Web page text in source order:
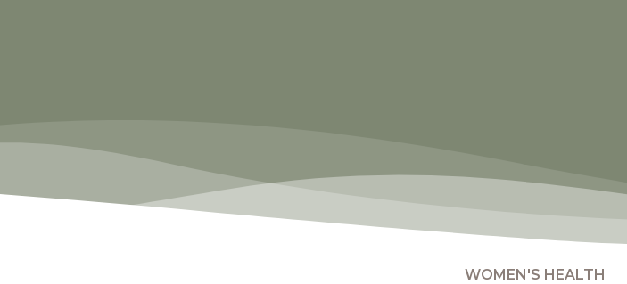
WOMEN'S HEALTH